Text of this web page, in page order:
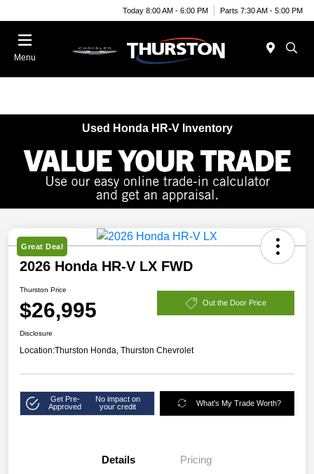
Today 8:00 AM - 6:00 PM Parts 7:30 AM - 5:00 PM
Menu
Used Honda HR-V Inventory
Great Deal
2026 Honda HR-V LX FWD
Thurston Price
$26,995 Out the Door Price
Disclosure
Location:Thurston Honda, Thurston Chevrolet
Get Pre-
Approved
No impact on
your credit
What's My Trade Worth?
Details Pricing